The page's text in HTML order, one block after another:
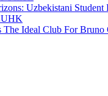
Uzbekistani Student
The Ideal Club For Bruno